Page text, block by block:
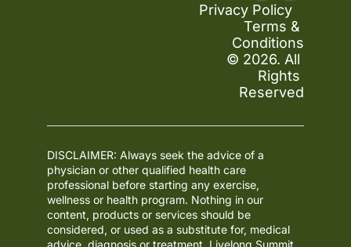
Privacy Policy
Terms &
Conditions
© 2026. All
Rights
Reserved
DISCLAIMER: Always seek the advice of a
physician or other qualified health care
professional before starting any exercise,
wellness or health program. Nothing in our
content, products or services should be
considered, or used as a substitute for, medical
advice, diagnosis or treatment. Livelong Summit